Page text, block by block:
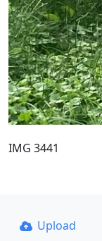
IMG 3441
Upload